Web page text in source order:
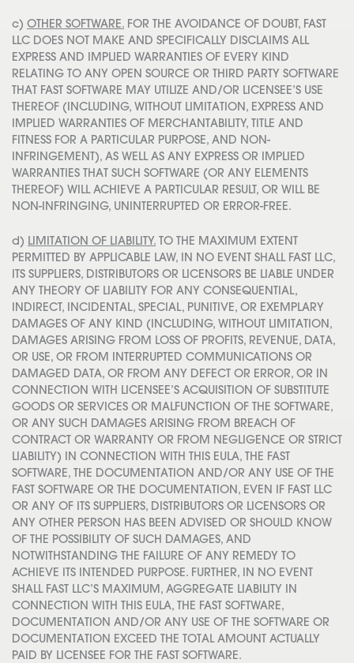
c) OTHER SOFTWARE. FOR THE AVOIDANCE OF DOUBT, FAST
LLC DOES NOT MAKE AND SPECIFICALLY DISCLAIMS ALL
EXPRESS AND IMPLIED WARRANTIES OF EVERY KIND
RELATING TO ANY OPEN SOURCE OR THIRD PARTY SOFTWARE
THAT FAST SOFTWARE MAY UTILIZE AND/OR LICENSEE’S USE
THEREOF (INCLUDING, WITHOUT LIMITATION, EXPRESS AND
IMPLIED WARRANTIES OF MERCHANTABILITY, TITLE AND
FITNESS FOR A PARTICULAR PURPOSE, AND NON-
INFRINGEMENT), AS WELL AS ANY EXPRESS OR IMPLIED
WARRANTIES THAT SUCH SOFTWARE (OR ANY ELEMENTS
THEREOF) WILL ACHIEVE A PARTICULAR RESULT, OR WILL BE
NON-INFRINGING, UNINTERRUPTED OR ERROR-FREE.
d) LIMITATION OF LIABILITY. TO THE MAXIMUM EXTENT
PERMITTED BY APPLICABLE LAW, IN NO EVENT SHALL FAST LLC,
ITS SUPPLIERS, DISTRIBUTORS OR LICENSORS BE LIABLE UNDER
ANY THEORY OF LIABILITY FOR ANY CONSEQUENTIAL,
INDIRECT, INCIDENTAL, SPECIAL, PUNITIVE, OR EXEMPLARY
DAMAGES OF ANY KIND (INCLUDING, WITHOUT LIMITATION,
DAMAGES ARISING FROM LOSS OF PROFITS, REVENUE, DATA,
OR USE, OR FROM INTERRUPTED COMMUNICATIONS OR
DAMAGED DATA, OR FROM ANY DEFECT OR ERROR, OR IN
CONNECTION WITH LICENSEE’S ACQUISITION OF SUBSTITUTE
GOODS OR SERVICES OR MALFUNCTION OF THE SOFTWARE,
OR ANY SUCH DAMAGES ARISING FROM BREACH OF
CONTRACT OR WARRANTY OR FROM NEGLIGENCE OR STRICT
LIABILITY) IN CONNECTION WITH THIS EULA, THE FAST
SOFTWARE, THE DOCUMENTATION AND/OR ANY USE OF THE
FAST SOFTWARE OR THE DOCUMENTATION, EVEN IF FAST LLC
OR ANY OF ITS SUPPLIERS, DISTRIBUTORS OR LICENSORS OR
ANY OTHER PERSON HAS BEEN ADVISED OR SHOULD KNOW
OF THE POSSIBILITY OF SUCH DAMAGES, AND
NOTWITHSTANDING THE FAILURE OF ANY REMEDY TO
ACHIEVE ITS INTENDED PURPOSE. FURTHER, IN NO EVENT
SHALL FAST LLC’S MAXIMUM, AGGREGATE LIABILITY IN
CONNECTION WITH THIS EULA, THE FAST SOFTWARE,
DOCUMENTATION AND/OR ANY USE OF THE SOFTWARE OR
DOCUMENTATION EXCEED THE TOTAL AMOUNT ACTUALLY
PAID BY LICENSEE FOR THE FAST SOFTWARE.